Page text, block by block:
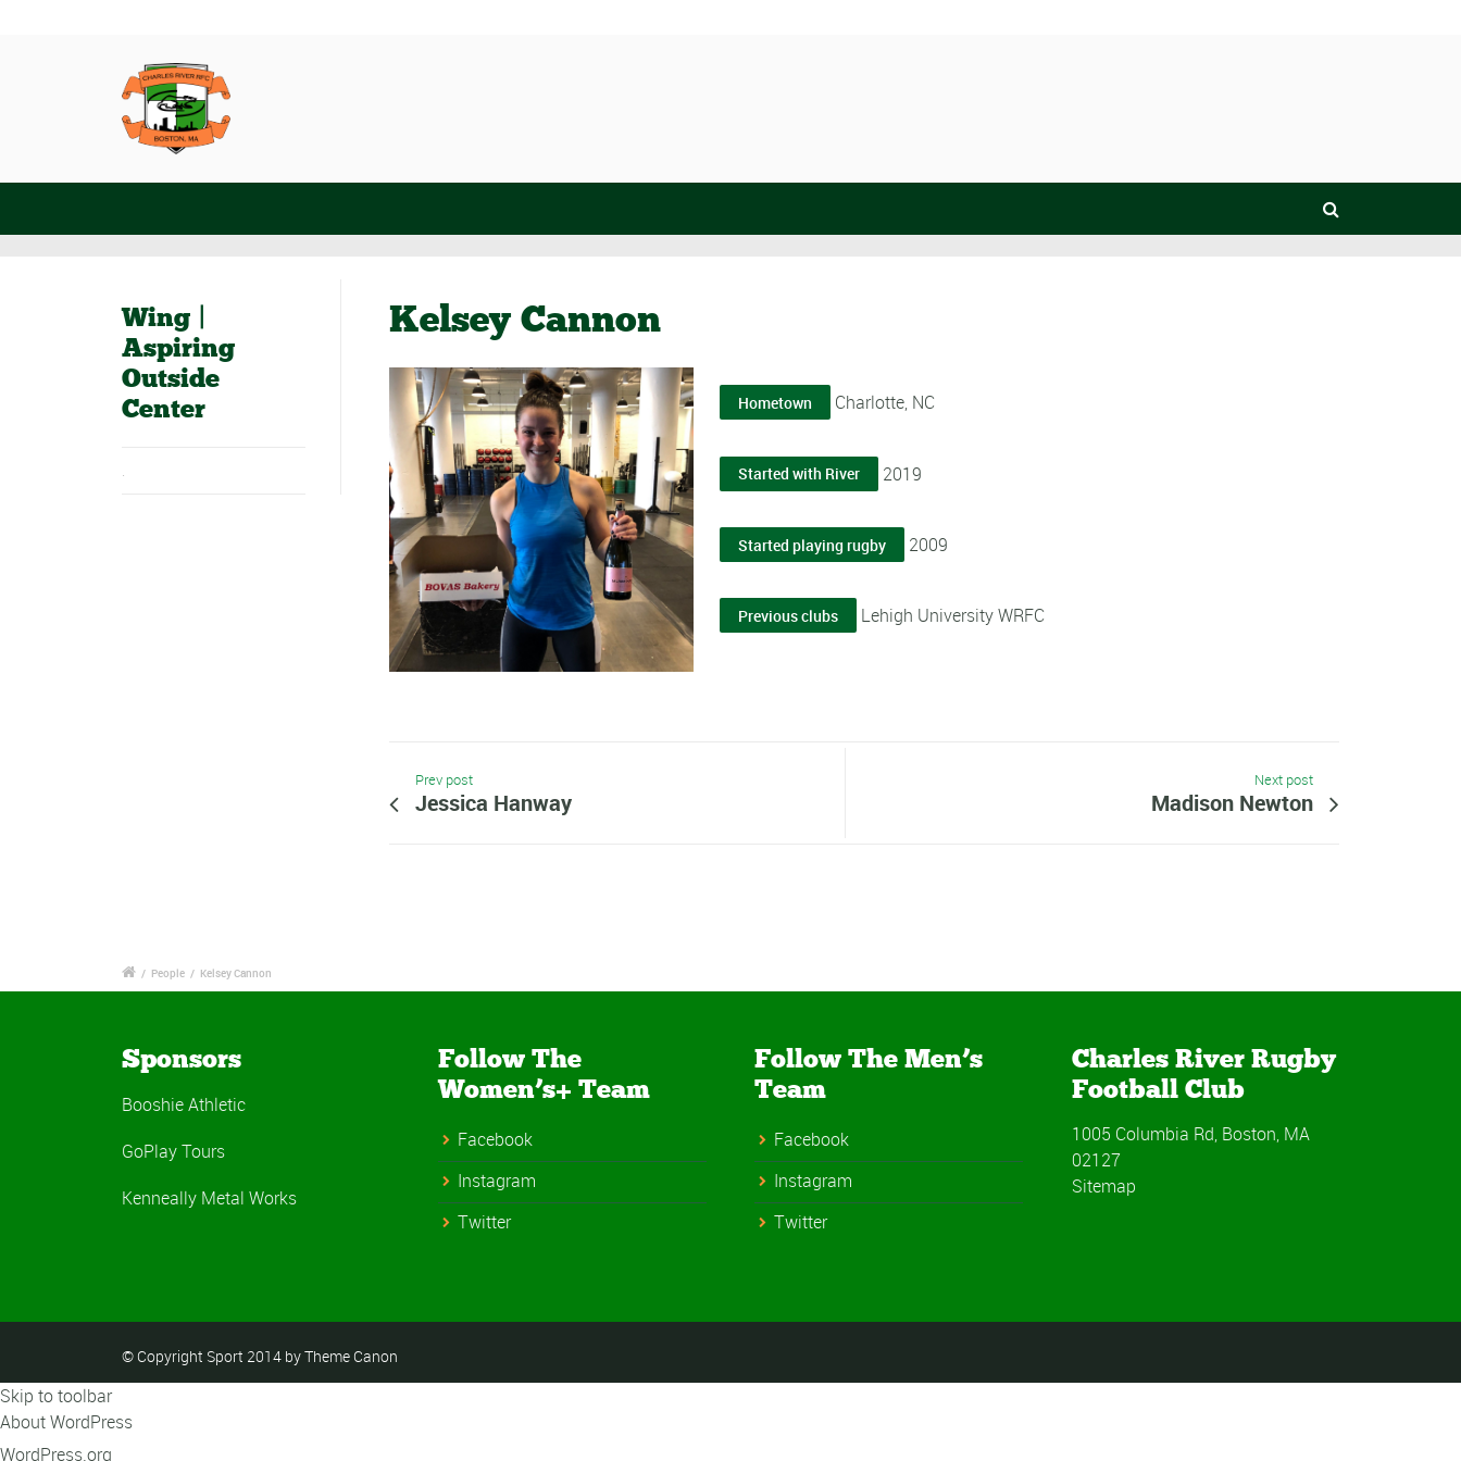
Wing |
Aspiring
Outside
Center
.
Kelsey Cannon
Hometown Charlotte, NC
Started with River 2019
Started playing rugby 2009
Previous clubs Lehigh University WRFC
Prev post
Jessica Hanway
Next post
Madison Newton
/ People / Kelsey Cannon
Sponsors
Booshie Athletic
GoPlay Tours
Kenneally Metal Works
Follow The
Women’s+ Team
Facebook
Instagram
Twitter
Follow The Men’s
Team
Facebook
Instagram
Twitter
Charles River Rugby
Football Club
1005 Columbia Rd, Boston, MA
02127
Sitemap
© Copyright Sport 2014 by Theme Canon
Skip to toolbar
About WordPress
WordPress.org